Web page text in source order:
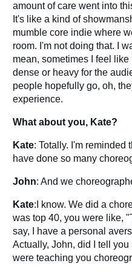
amount of care went into
It's like a kind of
mumble core indie where
room. I'm not doing that. I
mean, sometimes I feel
dense or heavy for the
people hopefully go, oh,
experience.
What about you, Kate?
Kate: Totally. I'm reminded
have done so many
John: And we
Kate:I know. We did a
was top 40, you were like,
say, I have a personal
Actually, John, did I tell
were teaching you